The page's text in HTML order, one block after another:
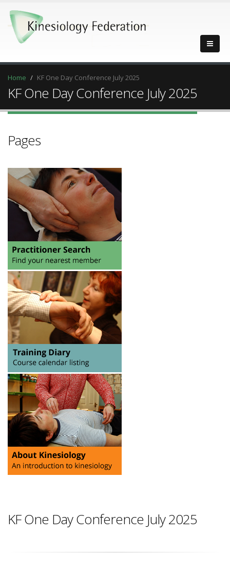
Home KF One Day Conference July 2025
KF One Day Conference July 2025
Pages
KF One Day Conference July 2025